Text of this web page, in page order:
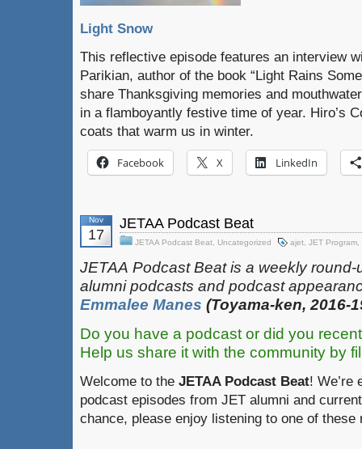
Light Snow
This reflective episode features an interview
Parikian, author of the book “Light Rains
share Thanksgiving memories and
in a flamboyantly festive time of year. Hiro’s
coats that warm us in winter.
Facebook X LinkedIn
Nov
17
JETAA Podcast Beat
JETAA Podcast Beat Uncategorized ajet JET Program
JETAA‎ Podcast Beat is a weekly
alumni podcasts and podcast
Emmalee Manes (Toyama-ken, 2016-
Do you have a podcast or did you
Help us share it with the community by
Welcome to the JETAA Podcast Beat! We’re
podcast episodes from JET alumni and
chance, please enjoy listening to one of